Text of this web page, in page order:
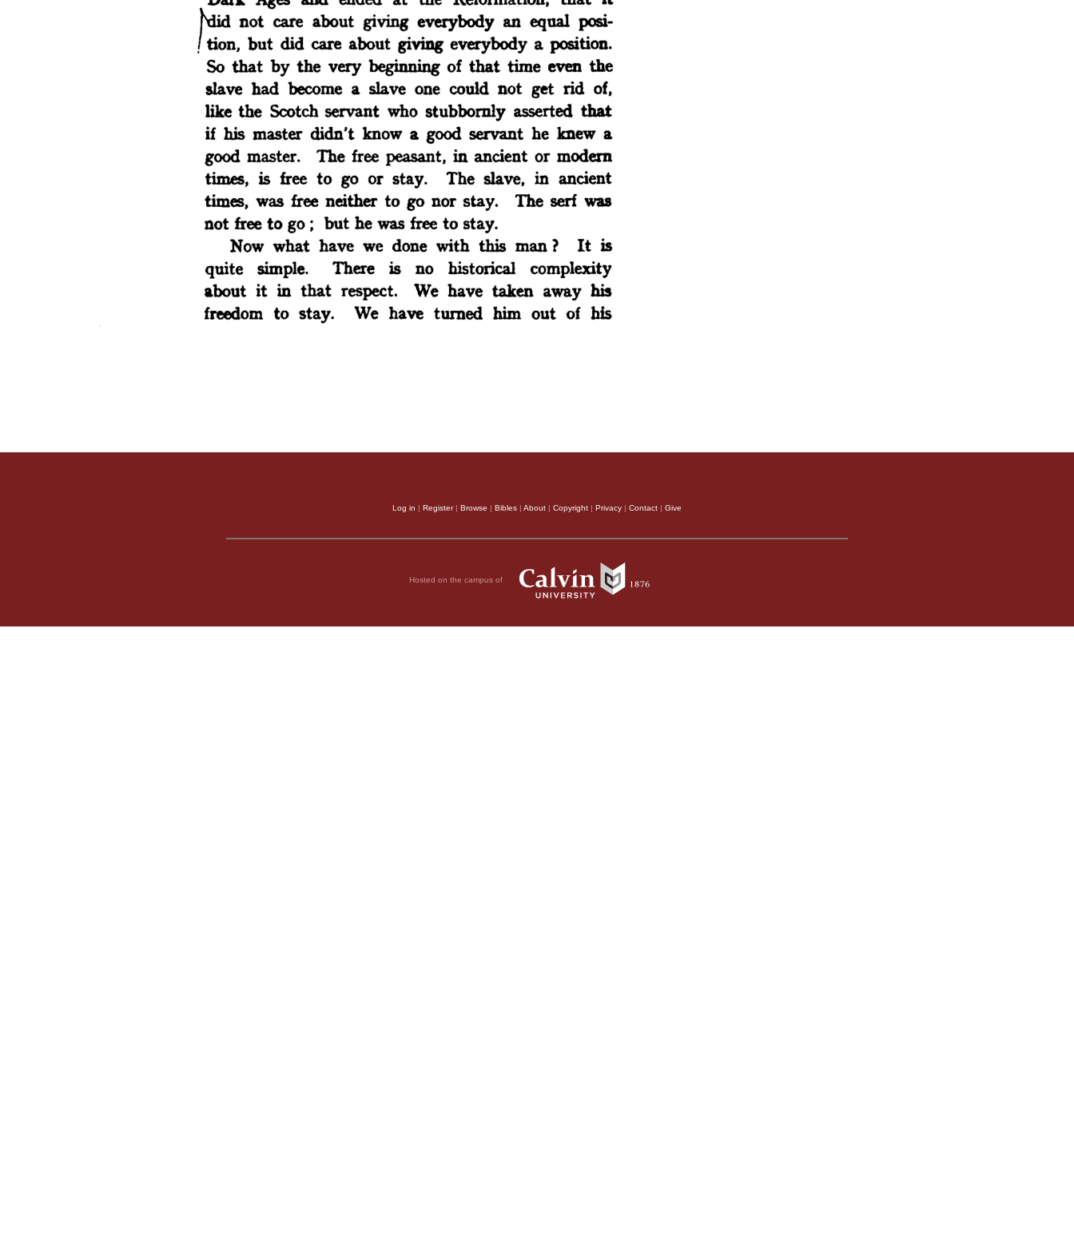
Log in | Register| Browse | Bibles | About | Copyright | Privacy | Contact | Give
Hosted on the campus of